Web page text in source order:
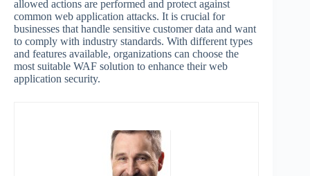
allowed actions are performed and protect against
common web application attacks. It is crucial for
businesses that handle sensitive customer data and want
to comply with industry standards. With different types
and features available, organizations can choose the
most suitable WAF solution to enhance their web
application security.